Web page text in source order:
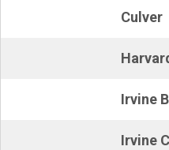
Culver
Irvine
Irvine